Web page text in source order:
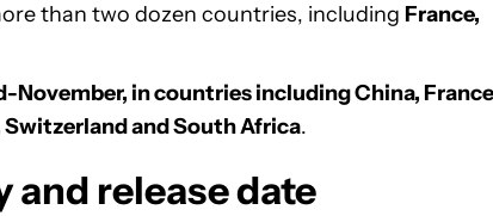
than two dozen countries, including France,
November, in countries including China,
Switzerland and South Africa.
and release date